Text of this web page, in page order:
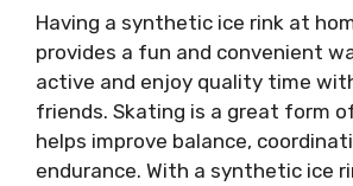
Having a synthetic ice rink at
provides a fun and convenient
active and enjoy quality time
friends. Skating is a great form
helps improve balance,
endurance. With a synthetic ice